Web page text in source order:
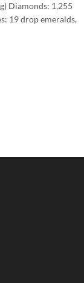
Diamonds: 1,255
19 drop emeralds,